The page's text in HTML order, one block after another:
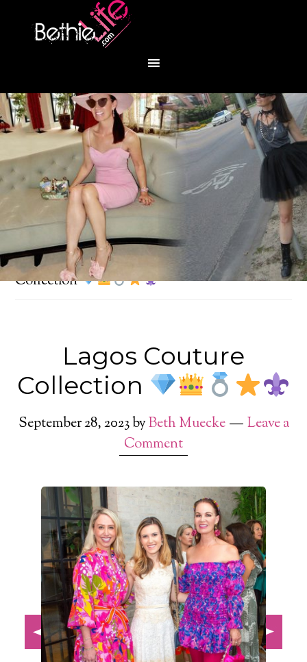
You are here:Home/ Fashion / Lagos Couture
Collection
Lagos Couture
Collection
September 28, 2023byBeth Muecke
Leave a
Comment